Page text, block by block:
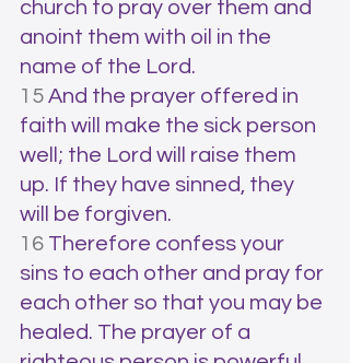
church to pray over them and
anoint them with oil in the
name of the Lord.
15 And the prayer offered in
faith will make the sick person
well; the Lord will raise them
up. If they have sinned, they
will be forgiven.
16 Therefore confess your
sins to each other and pray for
each other so that you may be
healed. The prayer of a